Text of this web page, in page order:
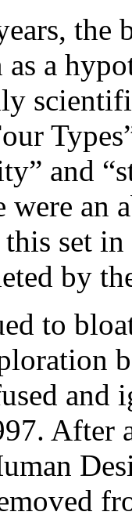
the
as a
and
were an
set
by
to
After